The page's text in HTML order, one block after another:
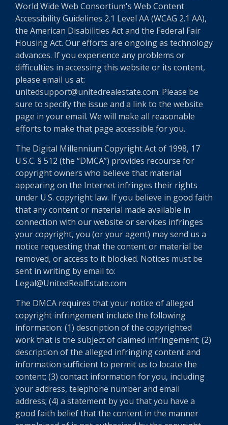
World Wide Web Consortium's Web Content
Accessibility Guidelines 2.1 Level AA (WCAG 2.1 AA),
the American Disabilities Act and the Federal Fair
Housing Act. Our efforts are ongoing as technology
advances. If you experience any problems or
difficulties in accessing this website or its content,
please email us at:
unitedsupport@unitedrealestate.com. Please be
sure to specify the issue and a link to the website
page in your email. We will make all reasonable
efforts to make that page accessible for you.
The Digital Millennium Copyright Act of 1998, 17
U.S.C. § 512 (the “DMCA”) provides recourse for
copyright owners who believe that material
appearing on the Internet infringes their rights
under U.S. copyright law. If you believe in good faith
that any content or material made available in
connection with our website or services infringes
your copyright, you (or your agent) may send us a
notice requesting that the content or material be
removed, or access to it blocked. Notices must be
sent in writing by email to:
Legal@UnitedRealEstate.com
The DMCA requires that your notice of alleged
copyright infringement include the following
information: (1) description of the copyrighted
work that is the subject of claimed infringement; (2)
description of the alleged infringing content and
information sufficient to permit us to locate the
content; (3) contact information for you, including
your address, telephone number and email
address; (4) a statement by you that you have a
good faith belief that the content in the manner